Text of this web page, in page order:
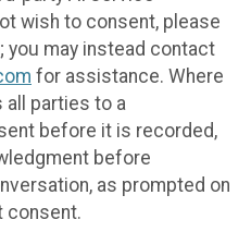
wish to consent, please
you may instead contact
for assistance. Where
all parties to a
before it is recorded,
before
as prompted on
consent.